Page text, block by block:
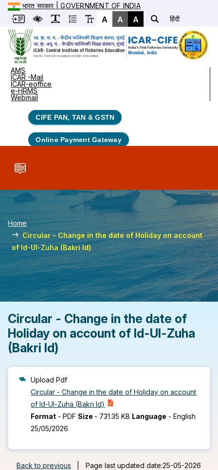
भारत सरकार | GOVERNMENT OF INDIA
A A A हिंदी
AMS
ICAR -Mail
ICAR-eoffice
e-HRMS
Webmail
CIFE PAN, TAN & GSTN
Online Payment Gateway
Home
Circular - Change in the date of Holiday on account
of Id-Ul-Zuha (Bakri Id)
Circular - Change in the date of
Holiday on account of Id-Ul-Zuha
(Bakri Id)
Upload Pdf
Circular - Change in the date of Holiday on account
of Id-Ul-Zuha (Bakri Id)
Format -PDF Size - 731.35 KB Language -English
25/05/2026
Back to previous
Page last updated date:25-05-2026